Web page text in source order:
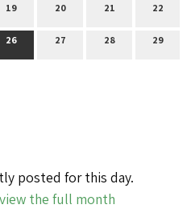
19 20 21 22
26 27 28 29
posted for this day.
view the full month